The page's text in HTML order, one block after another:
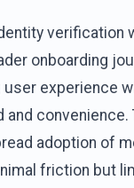
verification
onboarding
user experience
convenience.
adoption of
friction but